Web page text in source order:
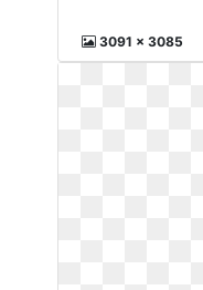
3091 x 3085